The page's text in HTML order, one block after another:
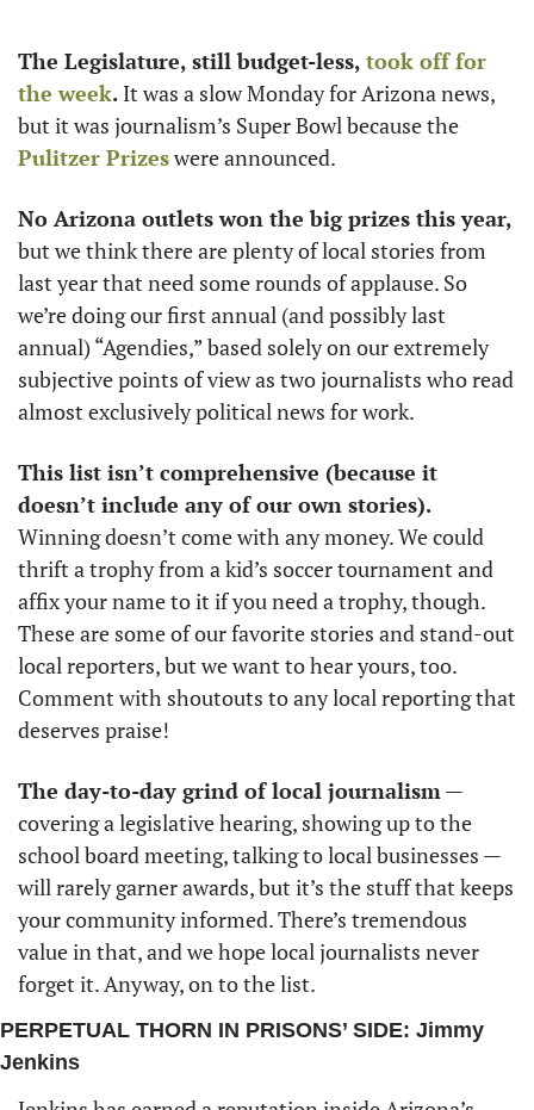
The Legislature, still budget-less, took off for
the week. It was a slow Monday for Arizona news,
Pulitzer Prizes were announced.
No Arizona outlets won the big prizes this year,
but we think there are plenty of local stories from
last year that need some rounds of applause. So
we’re doing our first annual (and possibly last
annual) “Agendies,” based solely on our extremely
subjective points of view as two journalists who read
almost exclusively political news for work.
This list isn’t comprehensive (because it
doesn’t include any of our own stories).
Winning doesn’t come with any money. We could
thrift a trophy from a kid’s soccer tournament and
affix your name to it if you need a trophy, though.
These are some of our favorite stories and stand-out
local reporters, but we want to hear yours, too.
Comment with shoutouts to any local reporting that
deserves praise!
The day-to-day grind of local journalism —
covering a legislative hearing, showing up to the
school board meeting, talking to local businesses —
will rarely garner awards, but it’s the stuff that keeps
your community informed. There’s tremendous
value in that, and we hope local journalists never
forget it. Anyway, on to the list.
PERPETUAL THORN IN PRISONS’ SIDE: Jimmy
Jenkins